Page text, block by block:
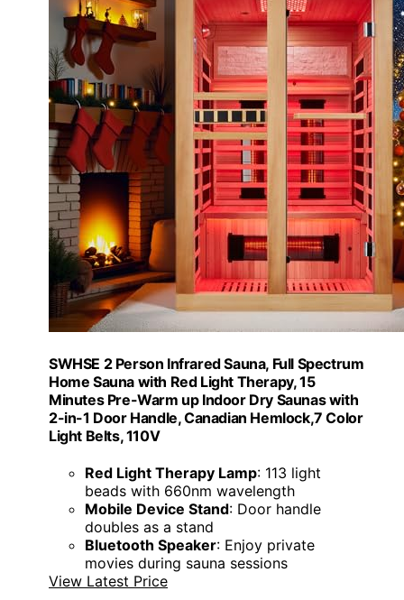
SWHSE 2 Person Infrared Sauna, Full Spectrum
Home Sauna with Red Light Therapy, 15
Minutes Pre-Warm up Indoor Dry Saunas with
2-in-1 Door Handle, Canadian Hemlock,7 Color
Light Belts, 110V
Red Light Therapy Lamp: 113 light
beads with 660nm wavelength
Mobile Device Stand: Door handle
doubles as a stand
Bluetooth Speaker: Enjoy private
movies during sauna sessions
View Latest Price